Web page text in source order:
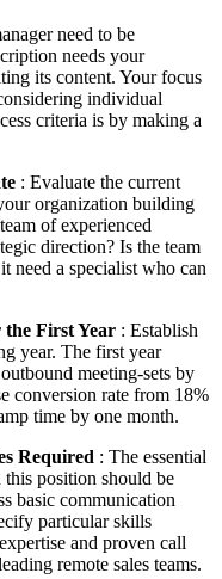
need to be
needs your
its content. Your focus
individual
criteria is by making a
: Evaluate the current
organization building
of experienced
direction? Is the team
need a specialist who can
the First Year : Establish
year. The first year
meeting-sets by
conversion rate from 18%
time by one month.
Required : The essential
this position should be
basic communication
particular skills
and proven call
remote sales teams.